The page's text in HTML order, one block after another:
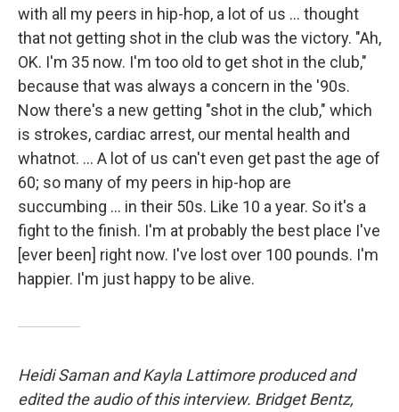
with all my peers in hip-hop, a lot of us ... thought
that not getting shot in the club was the victory. "Ah,
OK. I'm 35 now. I'm too old to get shot in the club,"
because that was always a concern in the '90s.
Now there's a new getting "shot in the club," which
is strokes, cardiac arrest, our mental health and
whatnot. ... A lot of us can't even get past the age of
60; so many of my peers in hip-hop are
succumbing ... in their 50s. Like 10 a year. So it's a
fight to the finish. I'm at probably the best place I've
[ever been] right now. I've lost over 100 pounds. I'm
happier. I'm just happy to be alive.
Heidi Saman and Kayla Lattimore produced and
edited the audio of this interview. Bridget Bentz,